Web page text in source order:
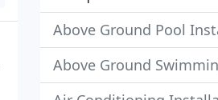
Above Ground Pool
Above Ground